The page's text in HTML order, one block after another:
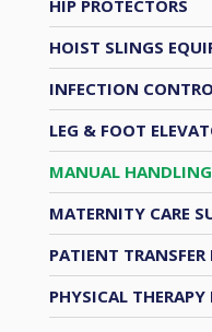
HIP PROTECTORS
HOIST SLINGS
INFECTION
LEG & FOOT
MANUAL
MATERNITY CARE
PATIENT TRANSFER
PHYSICAL